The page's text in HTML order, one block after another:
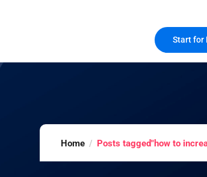
Start for
Home Posts tagged"how to